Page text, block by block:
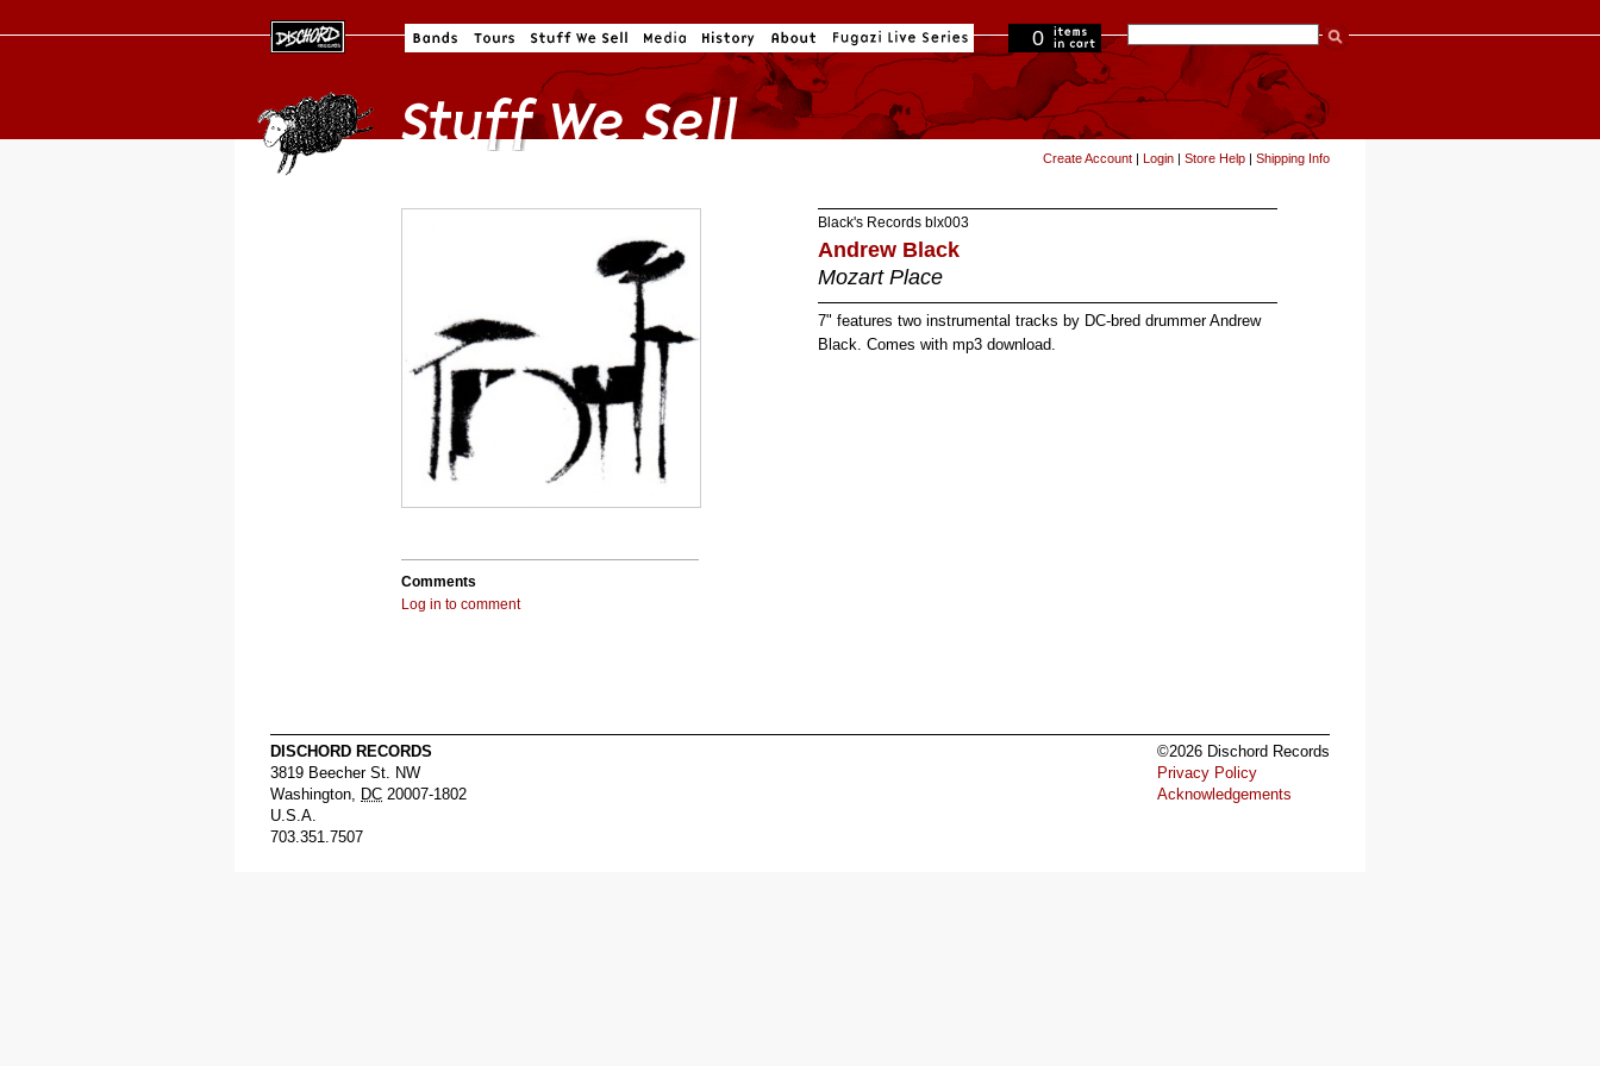
0
in cart
Create Account | Login | Store Help | Shipping Info
Comments
Log in to comment
Black's Records blx003
Andrew Black
Mozart Place
7" features two instrumental tracks by DC-bred drummer Andrew
Black. Comes with mp3 download.
DISCHORD RECORDS
3819 Beecher St. NW
Washington, DC 20007-1802
U.S.A.
703.351.7507
©2026 Dischord Records
Privacy Policy
Acknowledgements